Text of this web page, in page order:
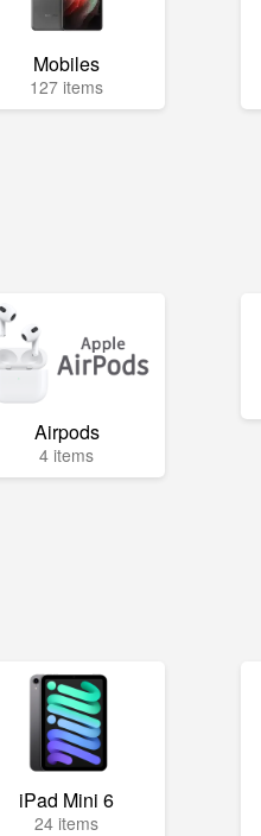
Mobiles
127 items
Airpods
4 items
iPad Mini 6
24 items